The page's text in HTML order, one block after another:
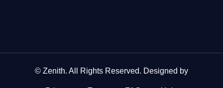
© Zenith. All Rights Reserved. Designed by